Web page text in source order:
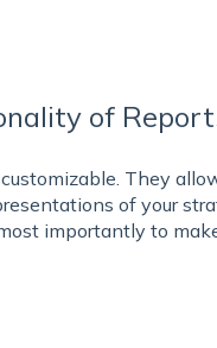
of
They
of your
importantly to